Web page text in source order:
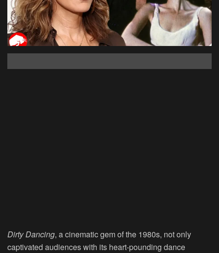
Dirty Dancing, a cinematic gem of the 1980s, not only
captivated audiences with its heart-pounding dance